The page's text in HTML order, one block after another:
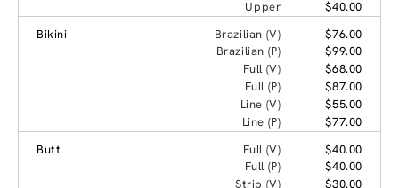
Upper
$40.00
Bikini
Brazilian (V)
$76.00
Brazilian (P)
$99.00
Full (V)
$68.00
Full (P)
$87.00
Line (V)
$55.00
Line (P)
$77.00
Butt
Full (V)
$40.00
Full (P)
$40.00
Strip (V)
$30.00